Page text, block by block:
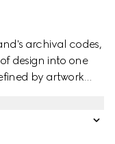
archival codes,
design into one
by artwork
comfort.